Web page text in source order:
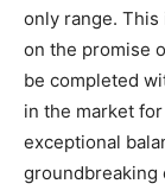
only range.
on the promise
be completed
in the market
exceptional
groundbreaking